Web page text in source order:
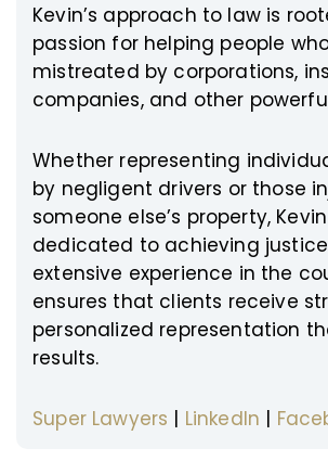
Kevin’s approach to law is
passion for helping people
mistreated by corporations,
companies, and other
Whether representing
by negligent drivers or those
someone else’s property,
dedicated to achieving
extensive experience in the
ensures that clients receive
personalized representation
results.
Super Lawyers | LinkedIn |